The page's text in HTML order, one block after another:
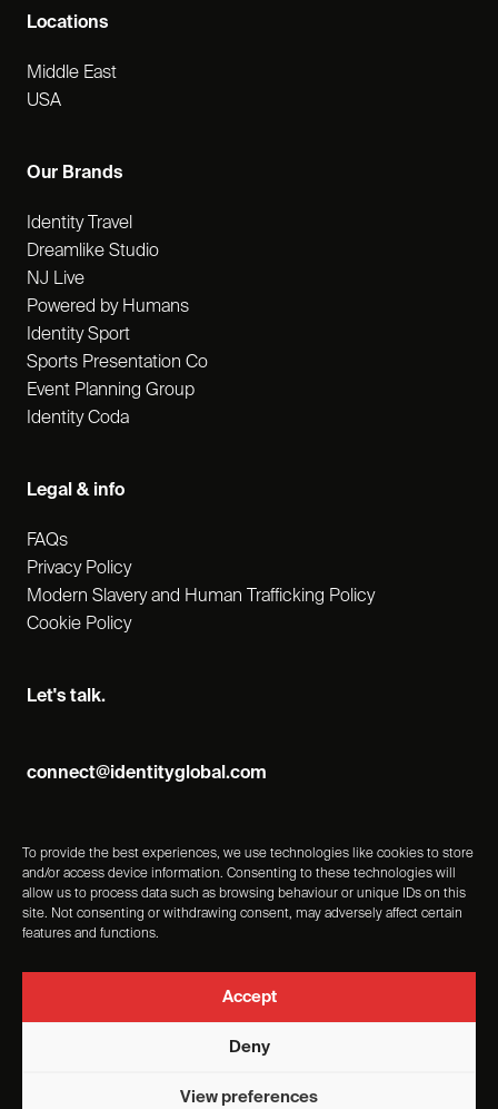
To provide the best experiences, we use technologies like cookies to store
and/or access device information. Consenting to these technologies will
allow us to process data such as browsing behaviour or unique IDs on this
site. Not consenting or withdrawing consent, may adversely affect certain
features and functions.
Accept
Deny
View preferences
Our Brands
Identity Travel
Dreamlike Studio
NJ Live
Powered by Humans
Identity Sport
Sports Presentation Co
Event Planning Group
Identity Coda
Let's talk.
connect@identityglobal.com
Locations
Middle East
USA
Legal & info
FAQs
Privacy Policy
Modern Slavery and Human Trafficking Policy
Cookie Policy
Identity Events Management Ltd, Registered Number -